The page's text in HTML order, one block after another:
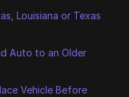
Louisiana or Texas
Auto to an Older
Vehicle Before